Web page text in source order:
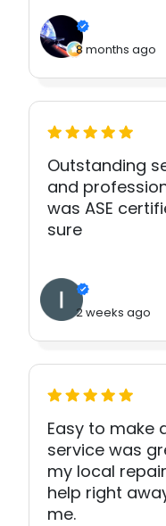
8 months ago
Outstanding
and
was ASE
sure
2 weeks ago
Easy to make
service was
my local
help right
me.